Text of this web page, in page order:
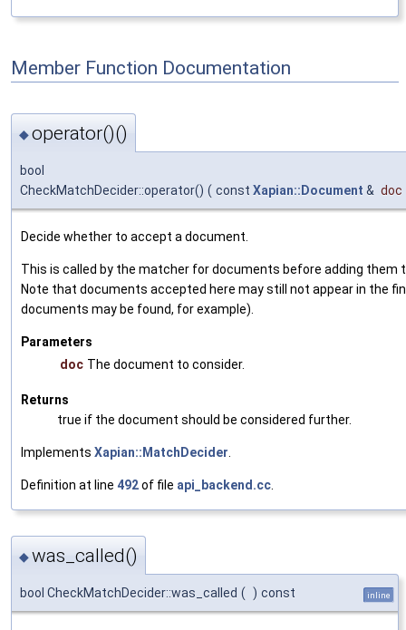
Member Function Documentation
◆operator()()
bool
CheckMatchDecider::operator() ( const Xapian::Document & doc
Decide whether to accept a document.
This is called by the matcher for documents before adding them
Note that documents accepted here may still not appear in the
documents may be found, for example).
Parameters
doc The document to consider.
Returns
true if the document should be considered further.
Implements Xapian::MatchDecider.
Definition at line 492of file api_backend.cc.
◆was_called()
bool CheckMatchDecider::was_called ( ) const inline